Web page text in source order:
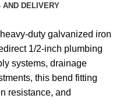
AND DELIVERY
galvanized iron
1/2‑inch plumbing
systems, drainage
this bend fitting
resistance, and